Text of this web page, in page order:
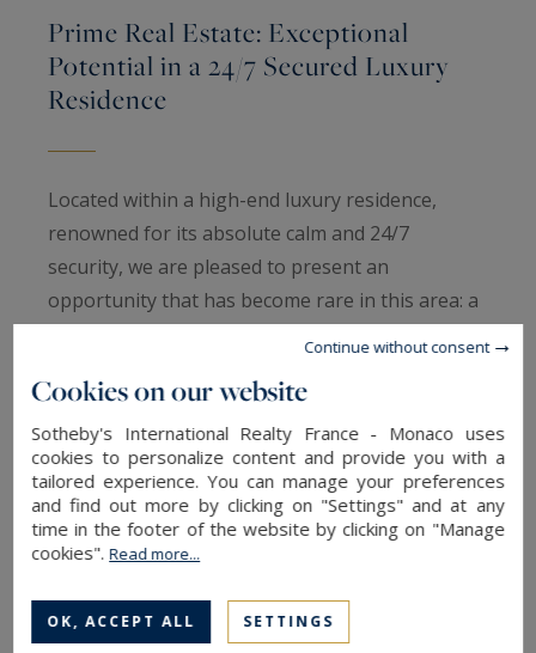
Prime Real Estate: Exceptional
Potential in a 24/7 Secured Luxury
Residence
Located within a high-end luxury residence,
renowned for its absolute calm and 24/7
security, we are pleased to present an
opportunity that has become rare in this area: a
This property stands out for its perfectly
optimized layout, featuring a vast, light-filled
living room that opens onto a private balcony—a
natural extension of the living space. The
sleeping quarters consist of two spacious
bedrooms, each with its own en-suite bathroom,
ensuring total privacy. A fully equipped
independent kitchen and a guest powder room
Cookies on our website
Sotheby's International Realty France - Monaco uses
cookies to personalize content and provide you with a
tailored experience. You can manage your preferences
and find out more by clicking on "Settings" and at any
time in the footer of the website by clicking on "Manage
cookies".Read more...
OK, ACCEPT ALL SETTINGS
Continue without consent